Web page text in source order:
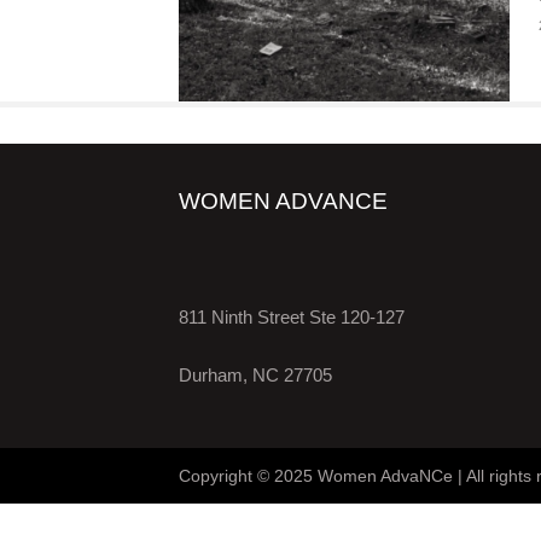
WOMEN ADVANCE
811 Ninth Street Ste 120-127
Durham, NC 27705
Copyright © 2025 Women AdvaNCe | All rights